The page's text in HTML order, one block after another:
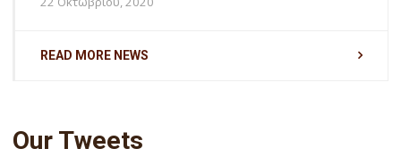
READ MORE NEWS
Our Tweets